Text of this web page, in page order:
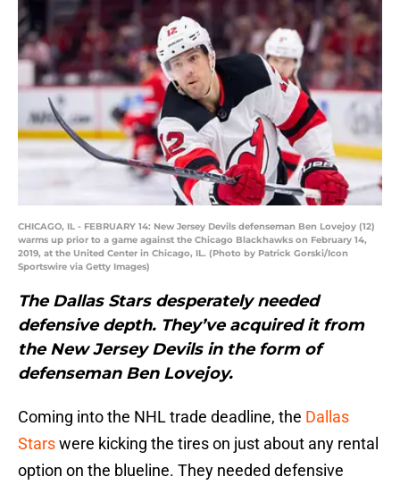
CHICAGO, IL - FEBRUARY 14: New Jersey Devils defenseman Ben Lovejoy (12)
warms up prior to a game against the Chicago Blackhawks on February 14,
2019, at the United Center in Chicago, IL. (Photo by Patrick Gorski/Icon
Sportswire via Getty Images)
The Dallas Stars desperately needed
defensive depth. They’ve acquired it from
the New Jersey Devils in the form of
defenseman Ben Lovejoy.
Coming into the NHL trade deadline, the Dallas
Starswere kicking the tires on just about any rental
option on the blueline. They needed defensive